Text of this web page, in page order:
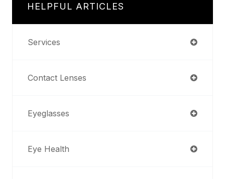
HELPFUL ARTICLES
Services
Contact Lenses
Eyeglasses
Eye Health